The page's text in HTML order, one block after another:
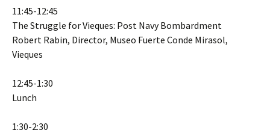
11:45-12:45
The Struggle for Vieques: Post Navy Bombardment
Robert Rabin, Director, Museo Fuerte Conde Mirasol,
Vieques
12:45-1:30
Lunch
1:30-2:30